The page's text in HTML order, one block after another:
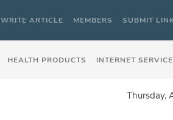
WRITE ARTICLE MEMBERS SUBMIT
HEALTH PRODUCTS INTERNET SERVICE
Thursday,